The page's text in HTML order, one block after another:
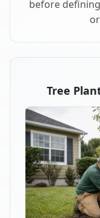
before
Tree